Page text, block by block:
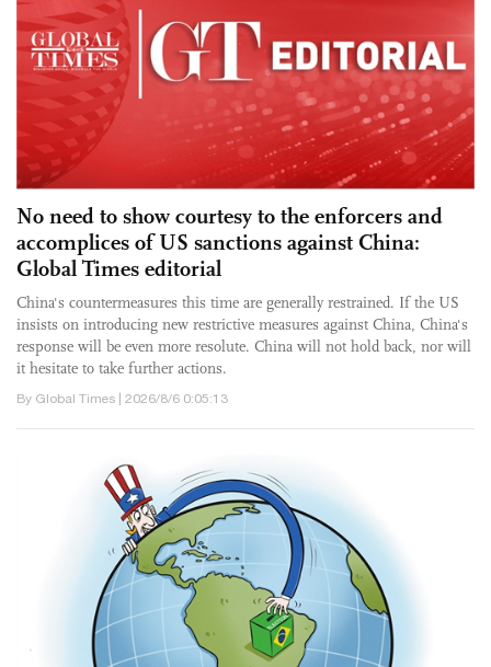
No need to show courtesy to the enforcers and
accomplices of US sanctions against China:
Global Times editorial
China's countermeasures this time are generally restrained. If the US
insists on introducing new restrictive measures against China, China's
response will be even more resolute. China will not hold back, nor will
it hesitate to take further actions.
By Global Times | 2026/8/6 0:05:13